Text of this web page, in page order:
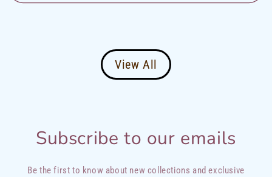
View All
Subscribe to our emails
Be the first to know about new collections and exclusive